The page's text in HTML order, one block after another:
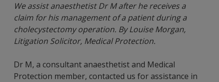
We assist anaesthetist Dr M after he receives a
claim for his management of a patient during a
cholecystectomy operation. By Louise Morgan,
Litigation Solicitor, Medical Protection.
Dr M, a consultant anaesthetist and Medical
Protection member, contacted us for assistance in